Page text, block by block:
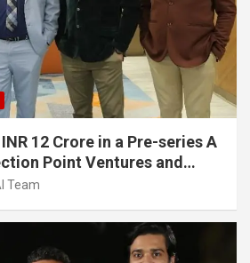
12 Crore in a Pre-series A
Point Ventures and
Team